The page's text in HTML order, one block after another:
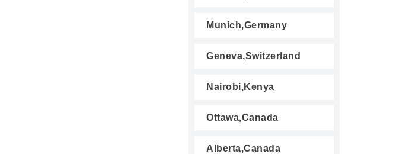
Munich,Germany
Geneva,Switzerland
Nairobi,Kenya
Ottawa,Canada
Alberta,Canada